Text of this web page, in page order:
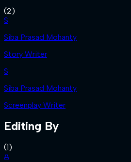
(2)
S
Siba Prasad Mohanty
Story Writer
S
Siba Prasad Mohanty
Screenplay Writer
Editing By
(1)
A